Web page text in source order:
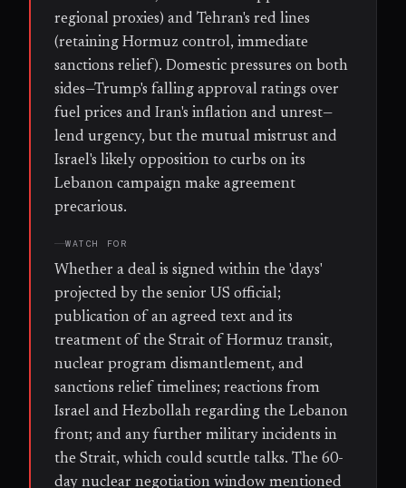
regional proxies) and Tehran's red lines
(retaining Hormuz control, immediate
sanctions relief). Domestic pressures on both
sides—Trump's falling approval ratings over
fuel prices and Iran's inflation and unrest—
lend urgency, but the mutual mistrust and
Israel's likely opposition to curbs on its
Lebanon campaign make agreement
precarious.
WATCH FOR
Whether a deal is signed within the 'days'
projected by the senior US official;
publication of an agreed text and its
treatment of the Strait of Hormuz transit,
nuclear program dismantlement, and
sanctions relief timelines; reactions from
Israel and Hezbollah regarding the Lebanon
front; and any further military incidents in
the Strait, which could scuttle talks. The 60-
day nuclear negotiation window mentioned